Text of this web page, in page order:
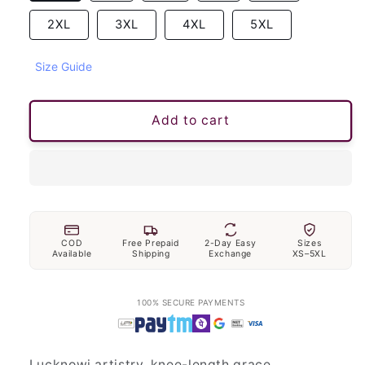
2XL 3XL 4XL 5XL
Size Guide
Add to cart
COD
Available
Free Prepaid
Shipping
2-Day Easy
Exchange
Sizes
XS–5XL
100% SECURE PAYMENTS